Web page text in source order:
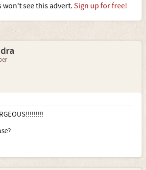
won't see this advert. Sign up for free!